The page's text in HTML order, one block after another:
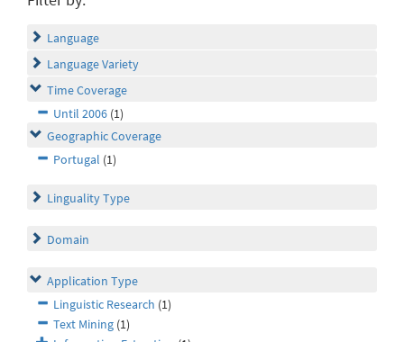
Language
Language Variety
Time Coverage
Until 2006 (1)
Geographic Coverage
Portugal (1)
Linguality Type
Domain
Application Type
Linguistic Research (1)
Text Mining (1)